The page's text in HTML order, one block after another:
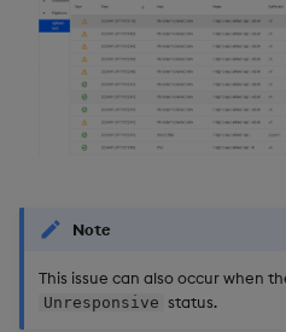
Note
This issue can also occur when
Unresponsive status.